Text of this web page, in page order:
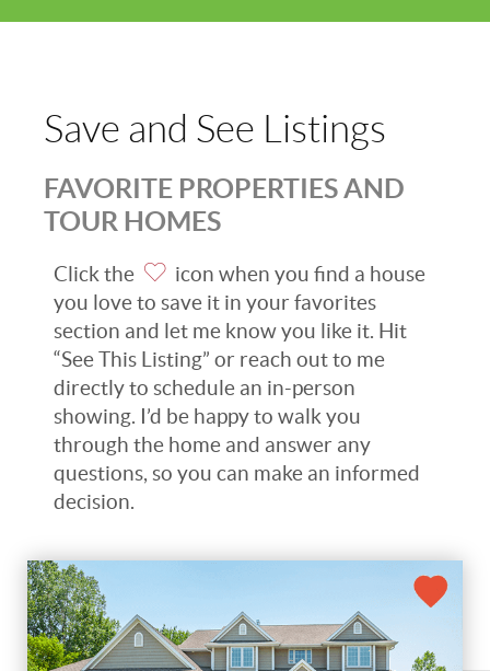
Save and See Listings
FAVORITE PROPERTIES AND
TOUR HOMES
Click the
icon when you find a house
you love to save it in your favorites
section and let me know you like it. Hit
“See This Listing” or reach out to me
directly to schedule an in-person
showing. I’d be happy to walk you
through the home and answer any
questions, so you can make an informed
decision.